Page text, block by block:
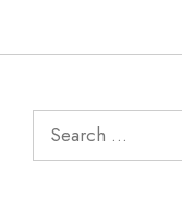
Search
for: